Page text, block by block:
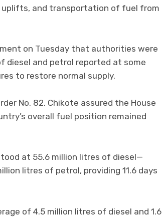
uplifts, and transportation of fuel from
on Tuesday that authorities were
and petrol reported at some
to restore normal supply.
No. 82, Chikote assured the House
overall fuel position remained
at 55.6 million litres of diesel—
litres of petrol, providing 11.6 days
of 4.5 million litres of diesel and 1.6